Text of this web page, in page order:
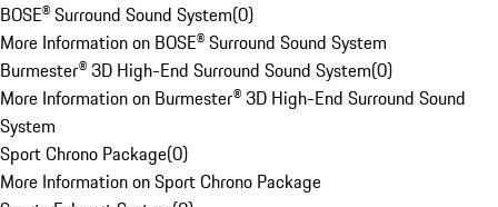
BOSE® Surround Sound System(0)
More Information on BOSE® Surround Sound System
Burmester® 3D High-End Surround Sound System(0)
More Information on Burmester® 3D High-End Surround Sound
System
Sport Chrono Package(0)
More Information on Sport Chrono Package